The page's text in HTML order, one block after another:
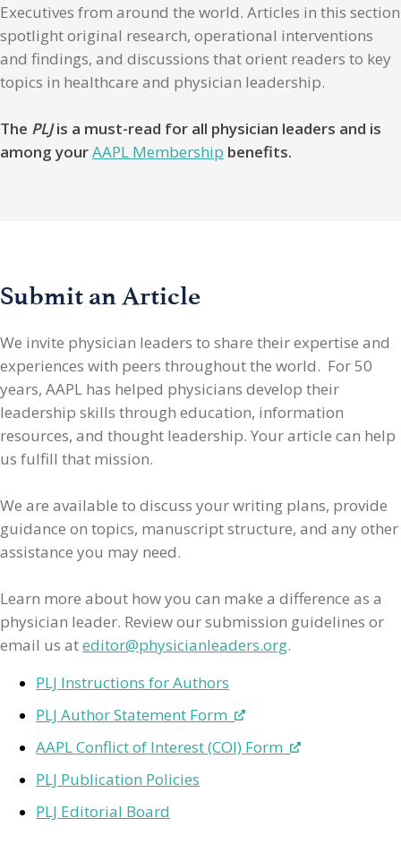
Executives from around the world. Articles in this section
spotlight original research, operational interventions
and findings, and discussions that orient readers to key
topics in healthcare and physician leadership.
The PLJis a must-read for all physician leaders and is
among yourAAPL Membership benefits.
Submit an Article
We invite physician leaders to share their expertise and
experiences with peers throughout the world. For 50
years, AAPL has helped physicians develop their
leadership skills through education, information
resources, and thought leadership. Your article can help
us fulfill that mission.
We are available to discuss your writing plans, provide
guidance on topics, manuscript structure, and any other
assistance you may need.
Learn more about how you can make a difference as a
physician leader. Review our submission guidelines or
email us ateditor@physicianleaders.org.
PLJ Instructions for Authors
PLJ Author Statement Form
AAPL Conflict of Interest (COI) Form
PLJ Publication Policies
PLJ Editorial Board